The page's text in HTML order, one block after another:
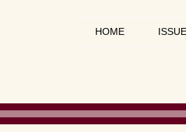
HOME